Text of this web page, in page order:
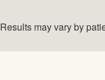
Results may vary by